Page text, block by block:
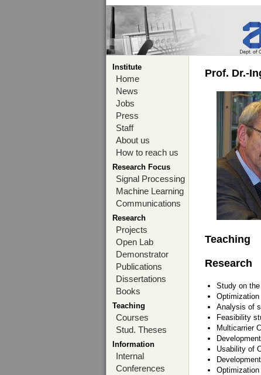
Institute
Home
News
Jobs
Press
Staff
About us
How to reach us
Research Focus
Signal Processing
Machine Learning
Communications
Research
Projects
Open Lab
Demonstrator
Publications
Dissertations
Books
Teaching
Courses
Stud. Theses
Information
Internal
Conferences
Prof. Dr.-
Teaching
Research
Study on
Analysis of
Feasibility
Multicarrier
Usability of